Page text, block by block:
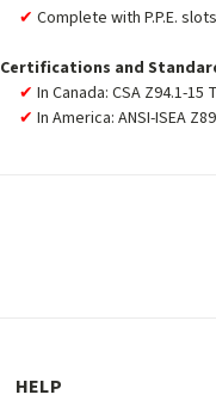
Complete with P.P.E.
Certifications and
In Canada: CSA Z94.1-
In America: ANSI-ISEA
HELP